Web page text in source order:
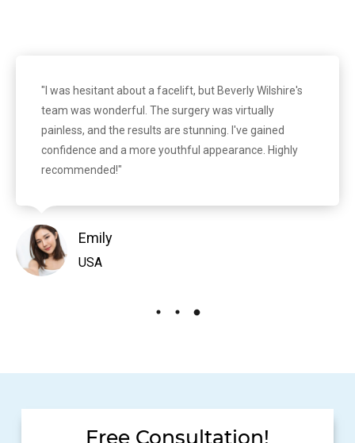
"I was hesitant about a facelift, but Beverly Wilshire's
team was wonderful. The surgery was virtually
painless, and the results are stunning. I've gained
confidence and a more youthful appearance. Highly
recommended!"
Emily
USA
Free Consultation!